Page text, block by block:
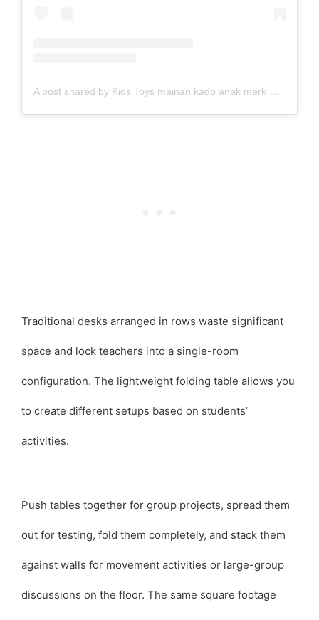
A post shared by Kids Toys mainan kado anak merk DUO (@duoladies)
Traditional desks arranged in rows waste significant
space and lock teachers into a single-room
configuration. The lightweight folding table allows you
to create different setups based on students’
activities.
Push tables together for group projects, spread them
out for testing, fold them completely, and stack them
against walls for movement activities or large-group
discussions on the floor. The same square footage